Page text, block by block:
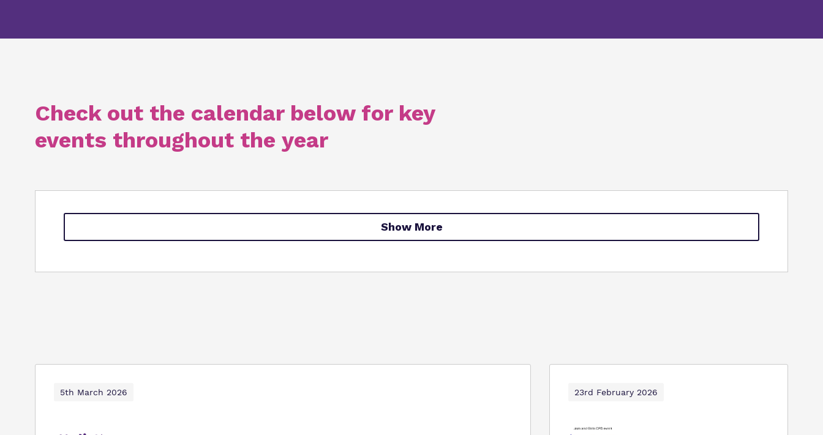
Check out the calendar below for key
events throughout the year
Show More
5th March 2026 23rd February 2026